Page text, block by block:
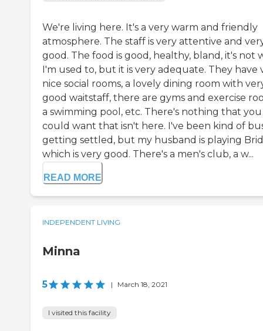
We're living here. It's a very warm and friendly
atmosphere. The staff is very attentive and
good. The food is good, healthy, bland, it's not
I'm used to, but it is very adequate. They have
nice social rooms, a lovely dining room with
good waitstaff, there are gyms and exercise
a swimming pool, etc. There's nothing that you
could want that isn't here. I've been kind of
getting settled, but my husband is playing
which is very good. There's a men's club, a w...
READ MORE
INDEPENDENT LIVING
Minna
5 | March 18, 2021
I visited this facility